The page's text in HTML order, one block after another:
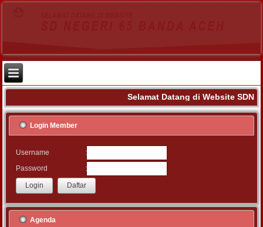
Selamat Datang di Website SDN
Login Member
Username
:
Password
:
Agenda